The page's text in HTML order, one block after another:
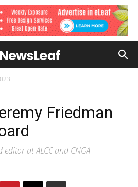
Friedman
at ALCC and CNGA